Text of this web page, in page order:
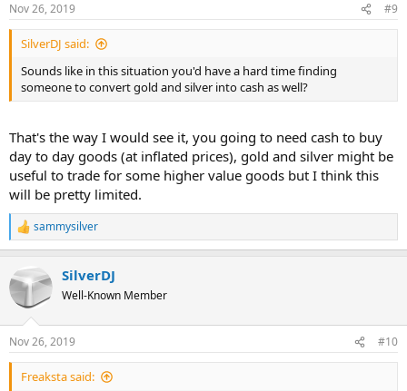
s
:
Nov 26, 2019 #9
SilverDJ said:
Sounds like in this situation you'd have a hard time finding
someone to convert gold and silver into cash as well?
That's the way I would see it, you going to need cash to buy
day to day goods (at inflated prices), gold and silver might be
useful to trade for some higher value goods but I think this
will be pretty limited.
R
e
c
i
s
:
sammysilver
SilverDJ
Well-Known Member
Nov 26, 2019 #10
Freaksta said: